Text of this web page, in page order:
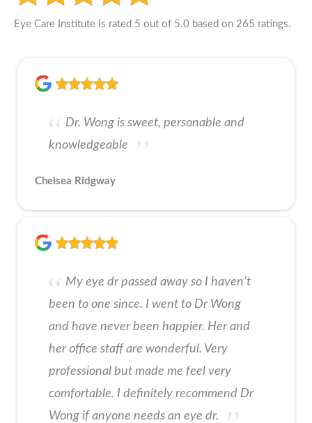
Eye Care Institute is rated 5 out of 5.0 based on 265 ratings.
Dr. Wong is sweet, personable and
knowledgeable
Chelsea Ridgway
My eye dr passed away so I haven’t
been to one since. I went to Dr Wong
and have never been happier. Her and
her office staff are wonderful. Very
professional but made me feel very
comfortable. I definitely recommend Dr
Wong if anyone needs an eye dr.